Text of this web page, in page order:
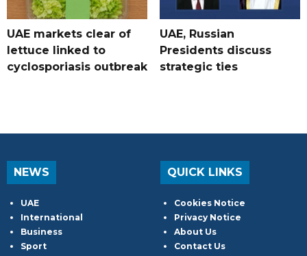
UAE markets clear of
lettuce linked to
cyclosporiasis outbreak
UAE, Russian
Presidents discuss
strategic ties
NEWS
UAE
International
Business
Sport
QUICK LINKS
Cookies Notice
Privacy Notice
About Us
Contact Us